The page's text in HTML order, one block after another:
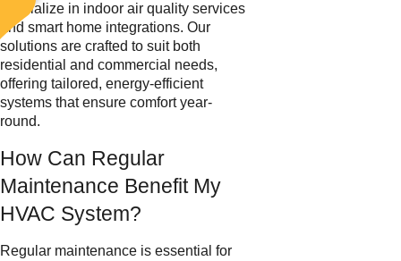
specialize in indoor air quality services
and smart home integrations. Our
solutions are crafted to suit both
residential and commercial needs,
offering tailored, energy-efficient
systems that ensure comfort year-
round.
How Can Regular
Maintenance Benefit My
HVAC System?
Regular maintenance is essential for